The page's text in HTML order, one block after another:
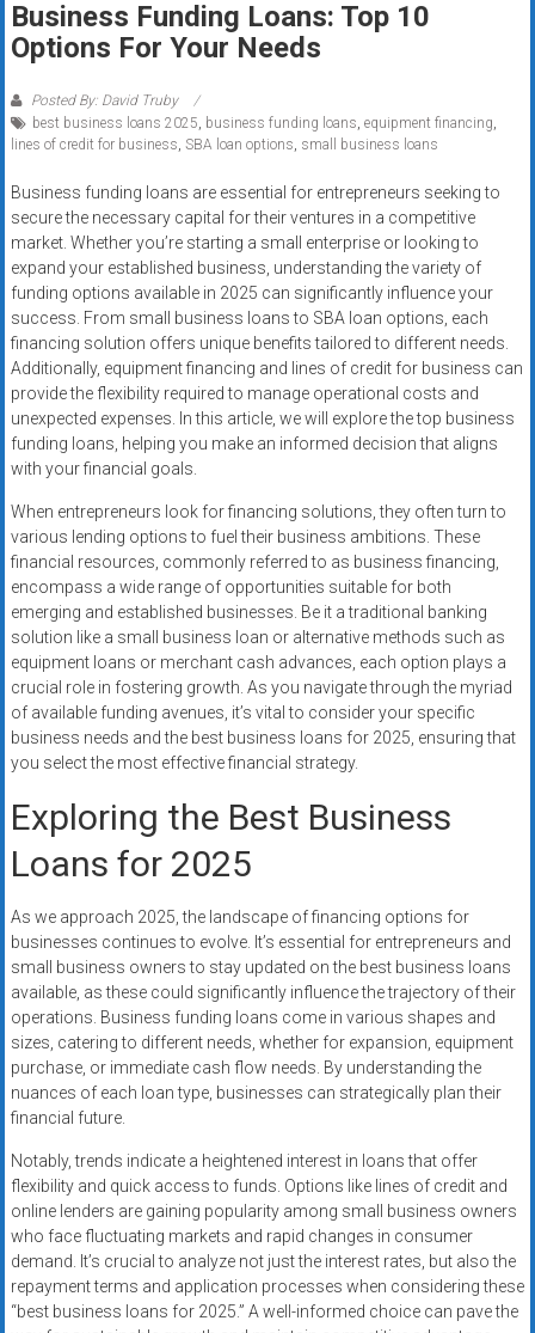
systems,
and
funding
with
approvals.
Trusted
solutions
for
small
businesses.
Apply
today.
Business Funding Loans: Top 10
Options For Your Needs
Posted By: David Truby
best business loans 2025, business funding loans, equipment financing,
lines of credit for business, SBA loan options, small business loans
Business funding loans are essential for entrepreneurs seeking to
secure the necessary capital for their ventures in a competitive
market. Whether you’re starting a small enterprise or looking to
expand your established business, understanding the variety of
funding options available in 2025 can significantly influence your
success. From small business loans to SBA loan options, each
financing solution offers unique benefits tailored to different needs.
Additionally, equipment financing and lines of credit for business can
provide the flexibility required to manage operational costs and
unexpected expenses. In this article, we will explore the top business
funding loans, helping you make an informed decision that aligns
with your financial goals.
When entrepreneurs look for financing solutions, they often turn to
various lending options to fuel their business ambitions. These
financial resources, commonly referred to as business financing,
encompass a wide range of opportunities suitable for both
emerging and established businesses. Be it a traditional banking
solution like a small business loan or alternative methods such as
equipment loans or merchant cash advances, each option plays a
crucial role in fostering growth. As you navigate through the myriad
of available funding avenues, it’s vital to consider your specific
business needs and the best business loans for 2025, ensuring that
you select the most effective financial strategy.
Exploring the Best Business
Loans for 2025
As we approach 2025, the landscape of financing options for
businesses continues to evolve. It’s essential for entrepreneurs and
small business owners to stay updated on the best business loans
available, as these could significantly influence the trajectory of their
operations. Business funding loans come in various shapes and
sizes, catering to different needs, whether for expansion, equipment
purchase, or immediate cash flow needs. By understanding the
nuances of each loan type, businesses can strategically plan their
financial future.
Notably, trends indicate a heightened interest in loans that offer
flexibility and quick access to funds. Options like lines of credit and
online lenders are gaining popularity among small business owners
who face fluctuating markets and rapid changes in consumer
demand. It’s crucial to analyze not just the interest rates, but also the
repayment terms and application processes when considering these
“best business loans for 2025.” A well-informed choice can pave the